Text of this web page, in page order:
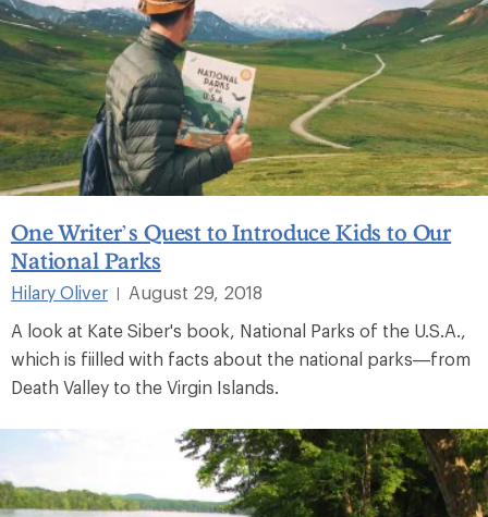
One Writer’s Quest to Introduce Kids to Our
National Parks
Hilary Oliver |
August 29, 2018
A look at Kate Siber's book, National Parks of the U.S.A.,
which is fiilled with facts about the national parks—from
Death Valley to the Virgin Islands.